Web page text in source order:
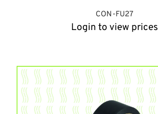
CON-FU27
Login to view prices